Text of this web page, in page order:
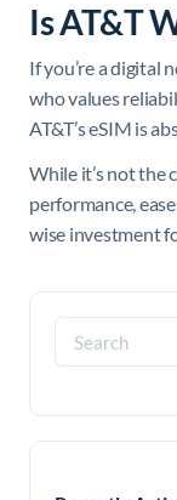
Is AT&T
If you’re a digital
who values
AT&T’s eSIM is
While it’s not the
performance,
wise investment
Search
for: